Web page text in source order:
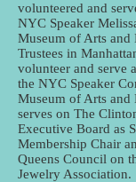
volunteered and
NYC Speaker
Museum of Arts and
Trustees in
volunteer and serve
the NYC Speaker
Museum of Arts and
serves on The
Executive Board as
Membership Chair
Queens Council on
Jewelry Association.